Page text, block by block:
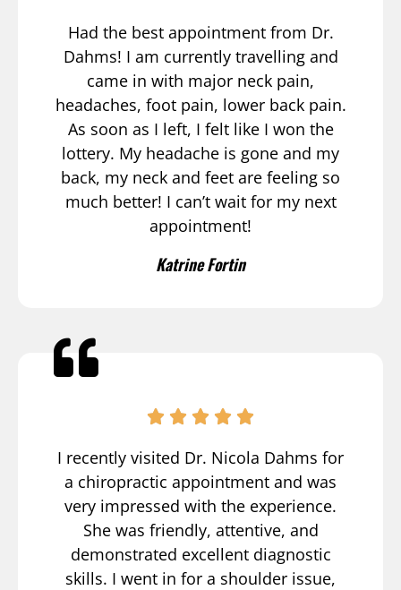
Had the best appointment from Dr.
Dahms! I am currently travelling and
came in with major neck pain,
headaches, foot pain, lower back pain.
As soon as I left, I felt like I won the
lottery. My headache is gone and my
back, my neck and feet are feeling so
much better! I can’t wait for my next
appointment!
Katrine Fortin
I recently visited Dr. Nicola Dahms for
a chiropractic appointment and was
very impressed with the experience.
She was friendly, attentive, and
demonstrated excellent diagnostic
skills. I went in for a shoulder issue,